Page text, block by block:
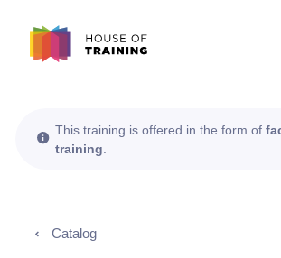
This training is offered in the form of
training
Catalog